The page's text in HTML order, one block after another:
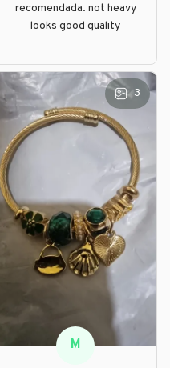
recomendada. not heavy
looks good quality
3
M